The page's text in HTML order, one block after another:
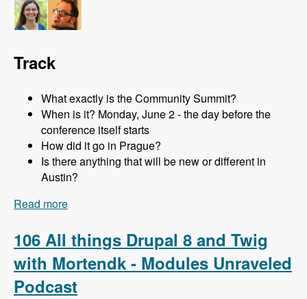
Track
What exactly is the Community Summit?
When is it? Monday, June 2 - the day before the
conference itself starts
How did it go in Prague?
Is there anything that will be new or different in
Austin?
Read more
Modules Unraveled Podcast
106 All things Drupal 8 and Twig
with Mortendk - Modules Unraveled
Podcast